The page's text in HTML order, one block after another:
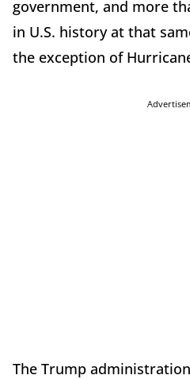
government, and more
in U.S. history at that
the exception of
The Trump